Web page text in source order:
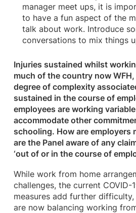
manager meet ups, it is
to have a fun aspect of the
talk about work. Introduce
conversations to mix things
Injuries sustained whilst
much of the country now
degree of complexity
sustained in the course of
employees are working
accommodate other
schooling. How are employers
are the Panel aware of any
‘out of or in the course of
While work from home
challenges, the current COVID-
measures add further
are now balancing working